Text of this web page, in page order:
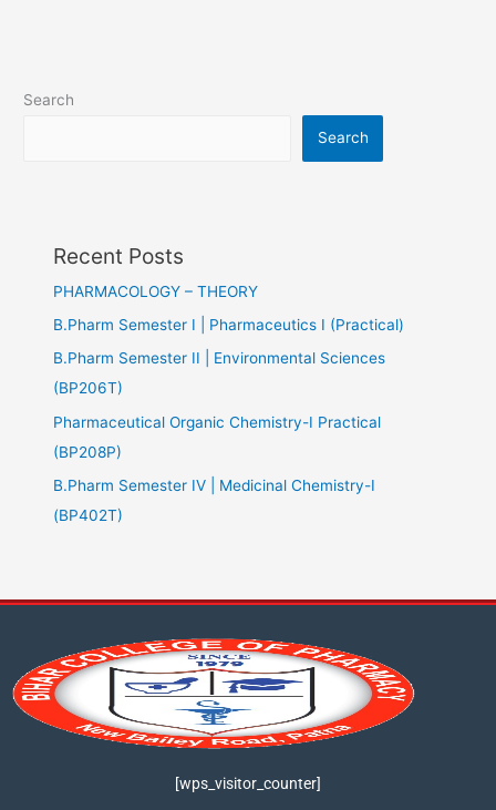
Search
Search
Recent Posts
PHARMACOLOGY – THEORY
B.Pharm Semester I | Pharmaceutics I (Practical)
B.Pharm Semester II | Environmental Sciences
(BP206T)
Pharmaceutical Organic Chemistry-I Practical
(BP208P)
B.Pharm Semester IV | Medicinal Chemistry-I
(BP402T)
[wps_visitor_counter]